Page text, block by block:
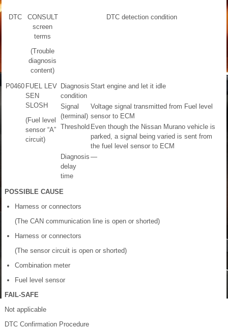
DTC
CONSULT
screen
terms
(Trouble
diagnosis
content)
DTC detection condition
P0460 FUEL LEV
SEN
SLOSH
(Fuel level
sensor “A”
circuit)
Diagnosis
condition
Start engine and let it idle
Signal
(terminal)
Voltage signal transmitted from Fuel level
sensor to ECM
Threshold Even though the Nissan Murano vehicle is
parked, a signal being varied is sent from
the fuel level sensor to ECM
Diagnosis
delay
time
—
POSSIBLE CAUSE
Harness or connectors
(The CAN communication line is open or shorted)
Harness or connectors
(The sensor circuit is open or shorted)
Combination meter
Fuel level sensor
FAIL-SAFE
Not applicable
DTC Confirmation Procedure